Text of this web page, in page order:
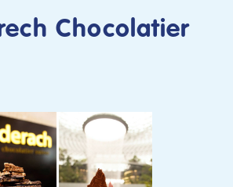
Chocolatier